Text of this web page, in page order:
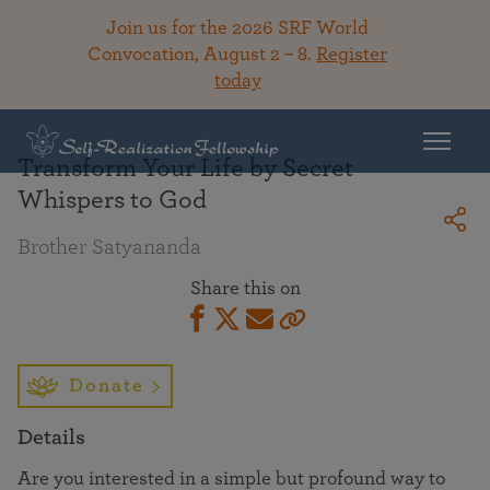
Join us for the 2026 SRF World
Convocation, August 2 – 8. Register
today
Transform Your Life by Secret
Whispers to God
Brother Satyananda
Share this on
Donate
Details
Are you interested in a simple but profound way to